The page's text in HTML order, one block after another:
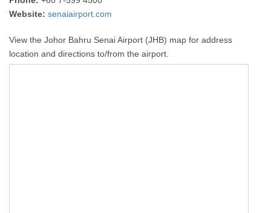
Website: senaiairport.com
View the Johor Bahru Senai Airport (JHB) map for address
location and directions to/from the airport.